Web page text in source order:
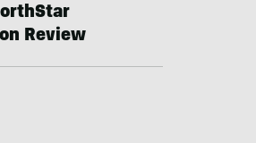
Review